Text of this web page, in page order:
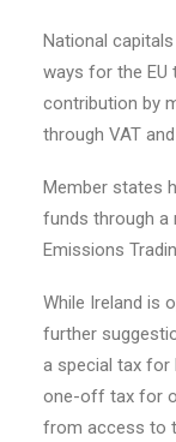
National
ways for the EU
contribution by
through VAT
Member states
funds through a
Emissions
While Ireland is
further
a special tax for
one-off tax for
from access to